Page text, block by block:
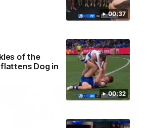
00:37
00:32
of the
Dog in
Roo raises roof with four-